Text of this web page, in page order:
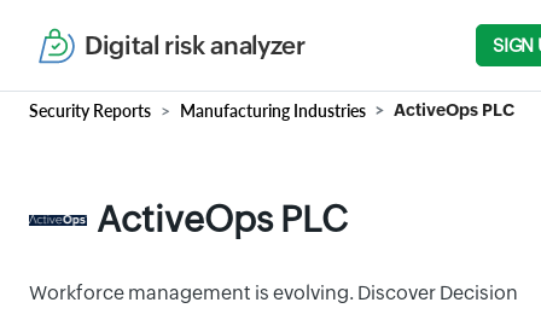
Digital risk analyzer SIGN
Security Reports Manufacturing Industries ActiveOps PLC
ActiveOps PLC
Workforce management is evolving. Discover Decision